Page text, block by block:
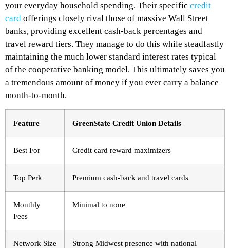
your everyday household spending. Their specific credit
card offerings closely rival those of massive Wall Street
banks, providing excellent cash-back percentages and
travel reward tiers. They manage to do this while steadfastly
maintaining the much lower standard interest rates typical
of the cooperative banking model. This ultimately saves you
a tremendous amount of money if you ever carry a balance
month-to-month.
Feature GreenState Credit Union Details
Best For Credit card reward maximizers
Top Perk Premium cash-back and travel cards
Monthly
Fees
Minimal to none
Network Size
Strong Midwest presence with national